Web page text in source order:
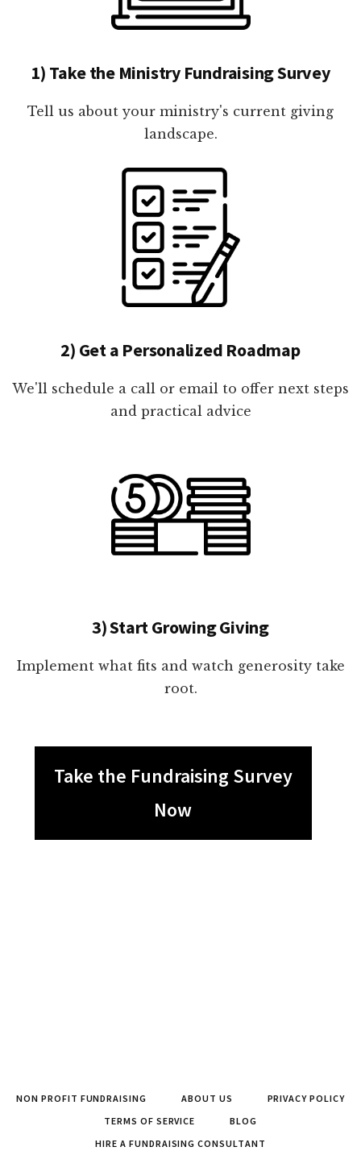
1) Take the Ministry Fundraising Survey
Tell us about your ministry's current giving
landscape.
2) Get a Personalized Roadmap
We'll schedule a call or email to offer next steps
and practical advice
3) Start Growing Giving
Implement what fits and watch generosity take
root.
Take the Fundraising Survey
Now
NON PROFIT FUNDRAISING ABOUT US
PRIVACY POLICY
TERMS OF SERVICE
BLOG
HIRE A FUNDRAISING CONSULTANT